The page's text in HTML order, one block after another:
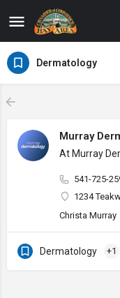
Dermatology
Murray
At Murray
541-725-
1234
Christa Murray
Dermatology +1